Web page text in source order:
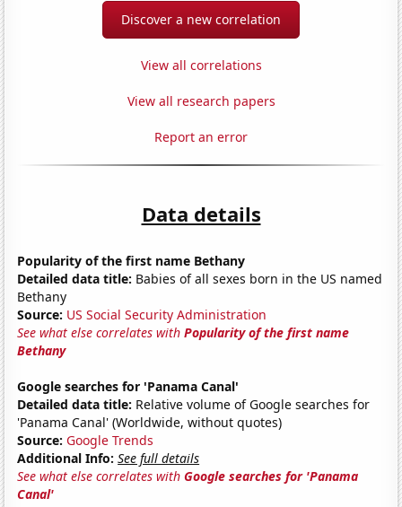
Discover a new correlation
View all correlations
View all research papers
Report an error
Data details
Popularity of the first name Bethany
Detailed data title: Babies of all sexes born in the US named
Bethany
Source: US Social Security Administration
See what else correlates withPopularity of the first name
Bethany
Google searches for 'Panama Canal'
Detailed data title: Relative volume of Google searches for
'Panama Canal' (Worldwide, without quotes)
Source: Google Trends
Additional Info: See full details
See what else correlates withGoogle searches for 'Panama
Canal'